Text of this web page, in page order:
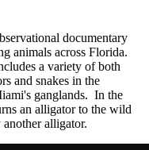
documentary
animals across Florida.
a variety of both
and snakes in the
ganglands. In the
an alligator to the wild
alligator.